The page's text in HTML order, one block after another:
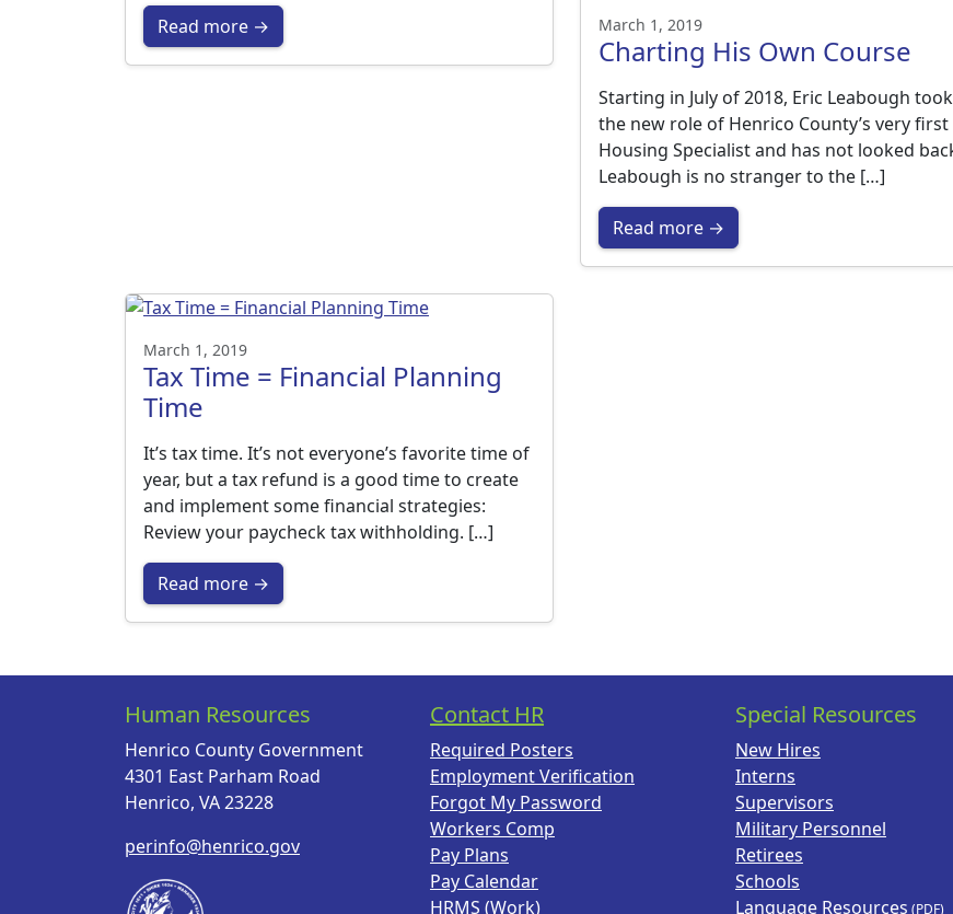
Read more → March 1, 2019
Charting His Own Course
Starting in July of 2018, Eric Leabough
the new role of Henrico County’s very first
Housing Specialist and has not looked
Leabough is no stranger to the […]
Read more →
March 1, 2019
Tax Time = Financial Planning
Time
It’s tax time. It’s not everyone’s favorite time of
year, but a tax refund is a good time to create
and implement some financial strategies:
Review your paycheck tax withholding. […]
Read more →
Human Resources
Henrico County Government
4301 East Parham Road
Henrico, VA 23228
perinfo@henrico.gov
Contact HR
Required Posters
Employment Verification
Forgot My Password
Workers Comp
Pay Plans
Pay Calendar
HRMS (Work)
Special Resources
New Hires
Interns
Supervisors
Military Personnel
Retirees
Schools
Language Resources